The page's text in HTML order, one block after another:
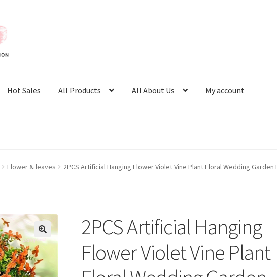
Hot Sales All Products All About Us My account
Flower & leaves 2PCS Artificial Hanging Flower Violet Vine Plant Floral Wedding Garden
2PCS Artificial Hanging
Flower Violet Vine Plant